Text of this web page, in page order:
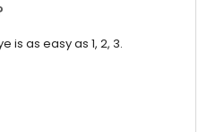
is as easy as 1, 2, 3.